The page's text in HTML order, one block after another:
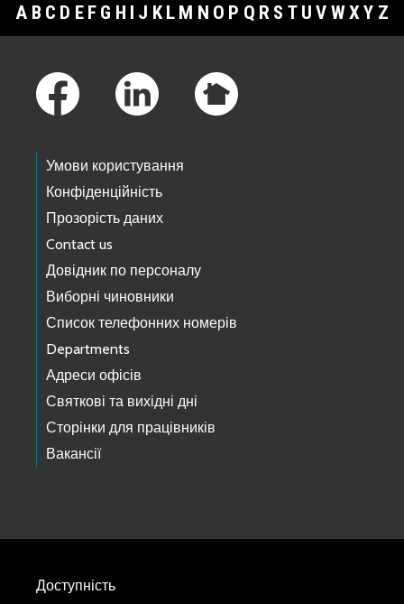
A B C D E F G H I J K L M N O P Q R S T U V WXY Z
Умови користування
Конфіденційність
Прозорість даних
Contact us
Довідник по персоналу
Виборні чиновники
Список телефонних номерів
Departments
Адреси офісів
Святкові та вихідні дні
Сторінки для працівників
Вакансії
Доступність